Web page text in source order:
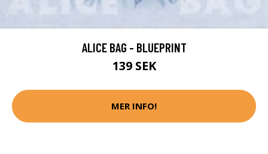
ALICE BAG - BLUEPRINT
139 SEK
MER INFO!